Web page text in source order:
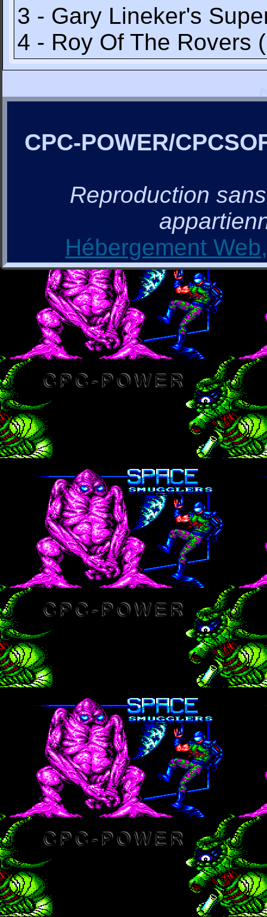
3 - Gary Lineker's
4 - Roy Of The Rovers
CPC-POWER/
Reproduction
Hébergement